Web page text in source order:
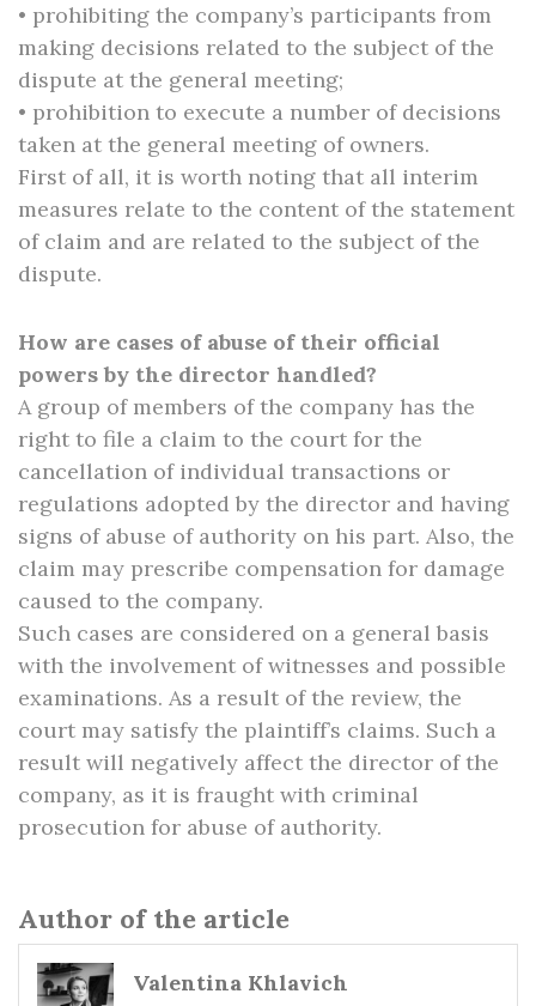
• prohibiting the company’s participants from
making decisions related to the subject of the
dispute at the general meeting;
• prohibition to execute a number of decisions
taken at the general meeting of owners.
First of all, it is worth noting that all interim
measures relate to the content of the statement
of claim and are related to the subject of the
dispute.
How are cases of abuse of their official
powers by the director handled?
A group of members of the company has the
right to file a claim to the court for the
cancellation of individual transactions or
regulations adopted by the director and having
signs of abuse of authority on his part. Also, the
claim may prescribe compensation for damage
caused to the company.
Such cases are considered on a general basis
with the involvement of witnesses and possible
examinations. As a result of the review, the
court may satisfy the plaintiff’s claims. Such a
result will negatively affect the director of the
company, as it is fraught with criminal
prosecution for abuse of authority.
Author of the article
Valentina Khlavich